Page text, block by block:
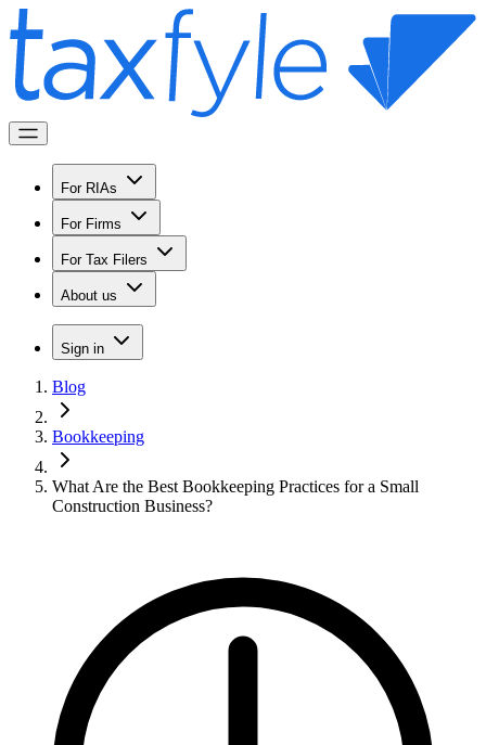
For RIAs
For Firms
For Tax Filers
About us
Sign in
Blog
Bookkeeping
What Are the Best Bookkeeping Practices for a Small
Construction Business?